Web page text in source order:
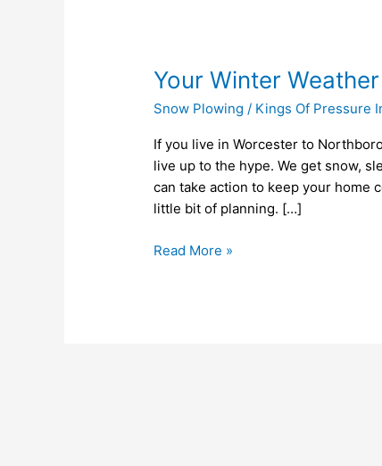
Your Winter
Snow Plowing / Kings Of Pressure
If you live in Worcester to
live up to the hype. We get snow,
can take action to keep your home
little bit of planning. […]
Your
Weather
Checklist
for
Your
Property
Read More »